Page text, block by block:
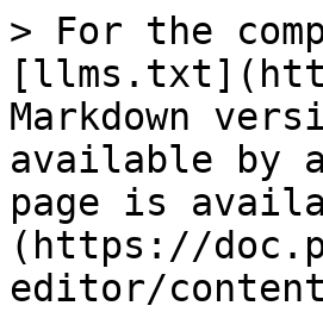
> For the
Markdown
available by
page is
(https://
editor/